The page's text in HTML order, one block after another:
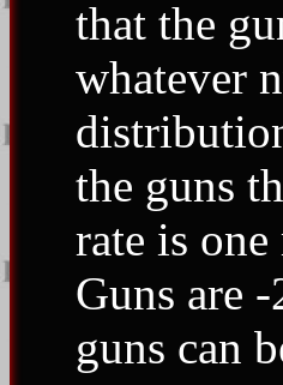
that the
whatever
the guns
rate is
Guns are
guns can